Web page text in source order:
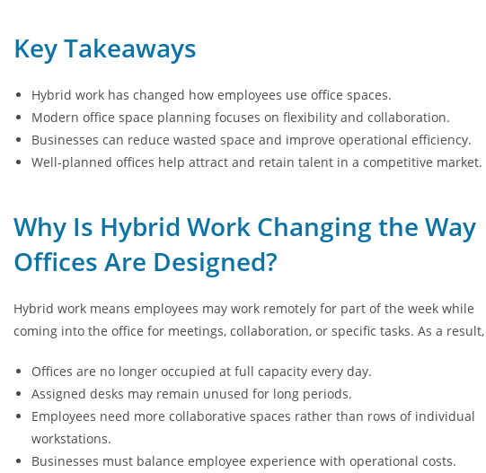
Key Takeaways
Hybrid work has changed how employees use office spaces.
Modern office space planning focuses on flexibility and collaboration.
Businesses can reduce wasted space and improve operational efficiency.
Well-planned offices help attract and retain talent in a competitive market.
Why Is Hybrid Work Changing the Way
Offices Are Designed?
Hybrid work means employees may work remotely for part of the week while
coming into the office for meetings, collaboration, or specific tasks. As a result,
Offices are no longer occupied at full capacity every day.
Assigned desks may remain unused for long periods.
Employees need more collaborative spaces rather than rows of individual
workstations.
Businesses must balance employee experience with operational costs.